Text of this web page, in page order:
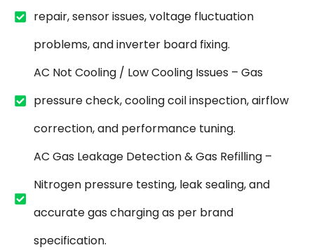
repair, sensor issues, voltage fluctuation
problems, and inverter board fixing.
AC Not Cooling / Low Cooling Issues – Gas
pressure check, cooling coil inspection, airflow
correction, and performance tuning.
AC Gas Leakage Detection & Gas Refilling –
Nitrogen pressure testing, leak sealing, and
accurate gas charging as per brand
specification.